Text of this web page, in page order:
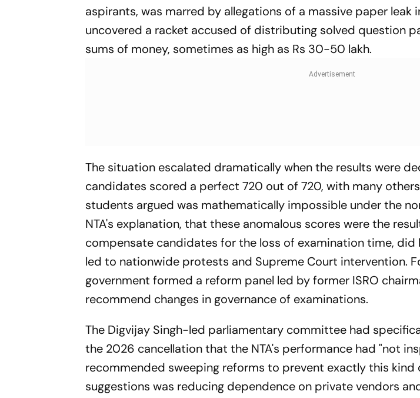
aspirants, was marred by allegations of a massive paper leak
uncovered a racket accused of distributing solved question
sums of money, sometimes as high as Rs 30-50 lakh.
The situation escalated dramatically when the results were
candidates scored a perfect 720 out of 720, with many
students argued was mathematically impossible under the
NTA's explanation, that these anomalous scores were the
compensate candidates for the loss of examination time,
led to nationwide protests and Supreme Court intervention.
government formed a reform panel led by former ISRO
recommend changes in governance of examinations.
The Digvijay Singh-led parliamentary committee had
the 2026 cancellation that the NTA's performance had "not
recommended sweeping reforms to prevent exactly this kind
suggestions was reducing dependence on private vendors